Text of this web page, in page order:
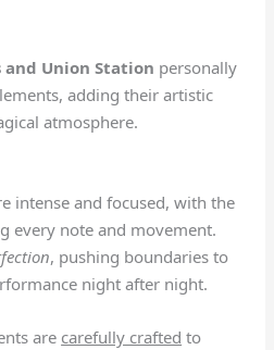
and Union Station personally
adding their artistic
atmosphere.
intense and focused, with the
every note and movement.
, pushing boundaries to
night after night.
are carefully crafted to